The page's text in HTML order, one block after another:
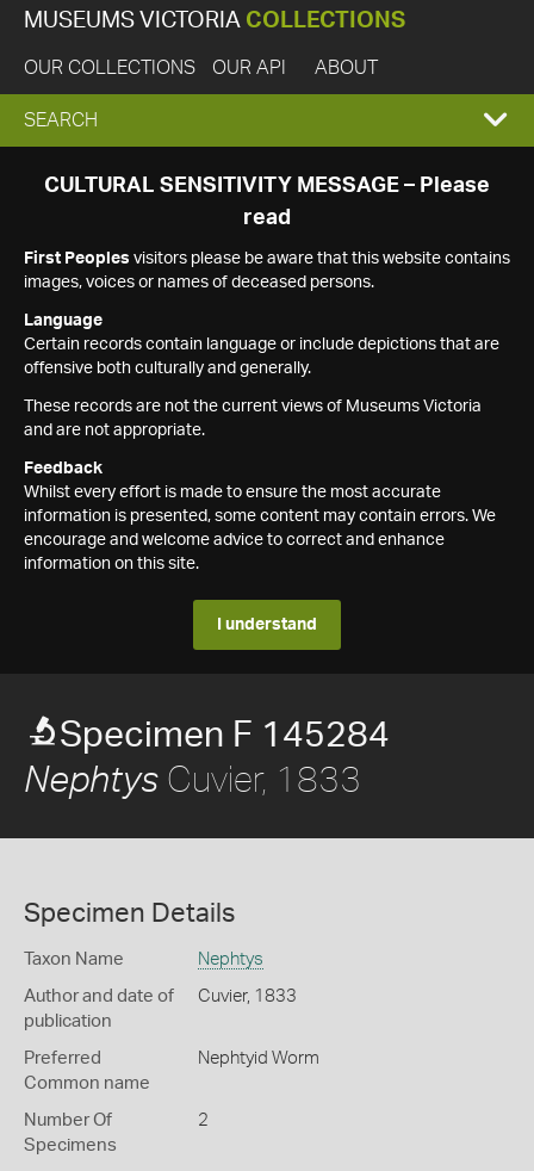
MUSEUMS VICTORIA COLLECTIONS
OUR COLLECTIONS OUR API ABOUT
EXPAND
SEARCH
SEARCH
CULTURAL SENSITIVITY MESSAGE – Please
read
First Peoples visitors please be aware that this website contains
images, voices or names of deceased persons.
Language
Certain records contain language or include depictions that are
offensive both culturally and generally.
These records are not the current views of Museums Victoria
and are not appropriate.
Feedback
Whilst every effort is made to ensure the most accurate
information is presented, some content may contain errors. We
encourage and welcome advice to correct and enhance
information on this site.
I understand
Specimen F 145284
Nephtys Cuvier, 1833
Specimen Details
Taxon Name Nephtys
Author and date of
publication
Cuvier, 1833
Preferred
Common name
Nephtyid Worm
Number Of
Specimens
2